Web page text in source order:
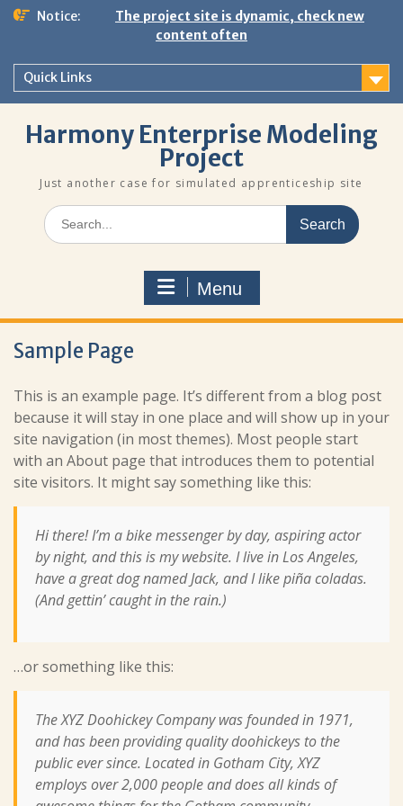
Skip
Notice:
The project site is dynamic, check new
content often
Quick Links
Harmony Enterprise Modeling
Project
Just another case for simulated apprenticeship site
Search
for:
Menu
Sample Page
This is an example page. It’s different from a blog post
because it will stay in one place and will show up in your
site navigation (in most themes). Most people start
with an About page that introduces them to potential
site visitors. It might say something like this:
Hi there! I’m a bike messenger by day, aspiring actor
by night, and this is my website. I live in Los Angeles,
have a great dog named Jack, and I like piña coladas.
(And gettin’ caught in the rain.)
…or something like this:
The XYZ Doohickey Company was founded in 1971,
and has been providing quality doohickeys to the
public ever since. Located in Gotham City, XYZ
employs over 2,000 people and does all kinds of